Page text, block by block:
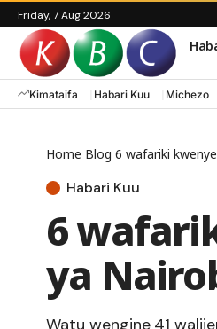
Friday, 7 Aug 2026
Kimataifa Habari Kuu Michezo
Home Blog 6 wafariki
Habari Kuu
6
ya